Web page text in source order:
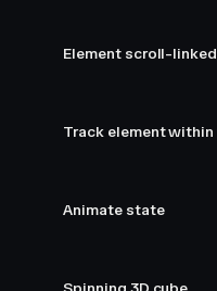
Element scroll-
Track element
Animate state